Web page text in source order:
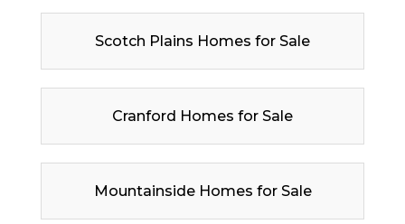
Scotch Plains Homes for Sale
Cranford Homes for Sale
Mountainside Homes for Sale